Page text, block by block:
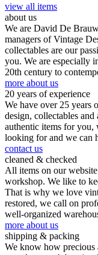
view all items
about us
We are David De
managers of Vintage
collectables are our
you. We are especially
20th century to
more about us
20 years of experience
We have over 25 years
design, collectables
authentic items for you,
looking for and we can
contact us
cleaned & checked
All items on our
workshop. We like to
That is why we love
restored, we call on
well-organized
more about us
shipping & packing
We know how precious